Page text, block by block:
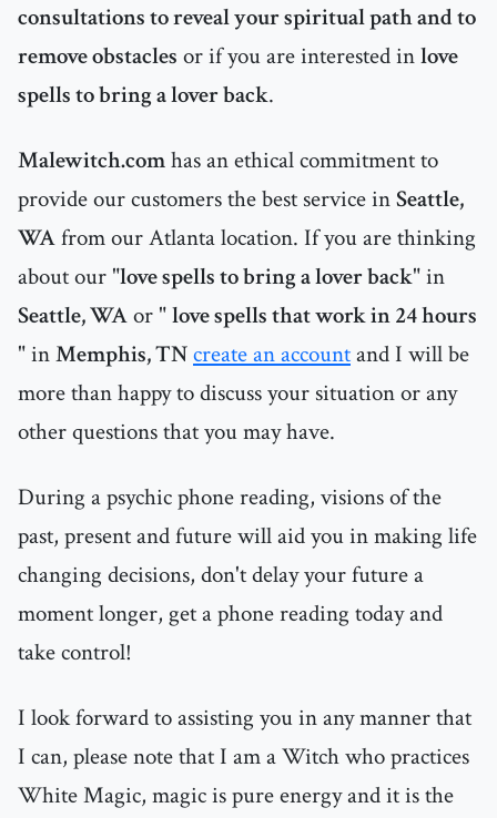
consultations to reveal your spiritual path and to
remove obstacles or if you are interested inlove
spells to bring a lover back.
Malewitch.comhas an ethical commitment to
provide our customers the best service inSeattle,
WAfrom our Atlanta location. If you are thinking
about our "love spells to bring a lover back" in
Seattle, WAor "love spells that work in 24 hours
" inMemphis, TNcreate an accountand I will be
more than happy to discuss your situation or any
other questions that you may have.
During a psychic phone reading, visions of the
past, present and future will aid you in making life
changing decisions, don't delay your future a
moment longer, get a phone reading today and
take control!
I look forward to assisting you in any manner that
I can, please note that I am a Witch who practices
White Magic, magic is pure energy and it is the